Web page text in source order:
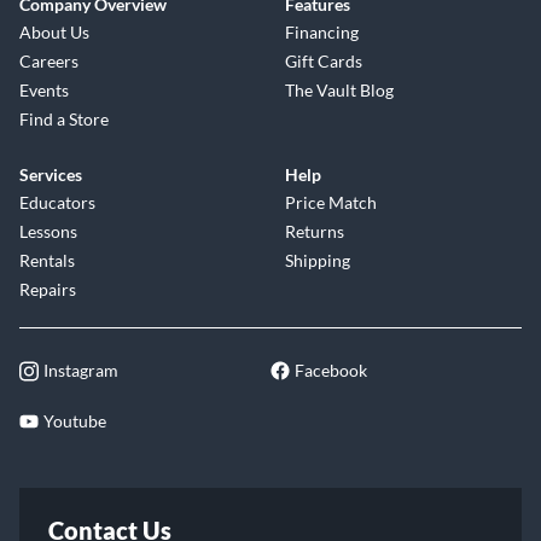
Company Overview
About Us
Careers
Events
Find a Store
Features
Financing
Gift Cards
The Vault Blog
Services
Educators
Lessons
Rentals
Repairs
Help
Price Match
Returns
Shipping
Instagram Facebook
Youtube
Contact Us